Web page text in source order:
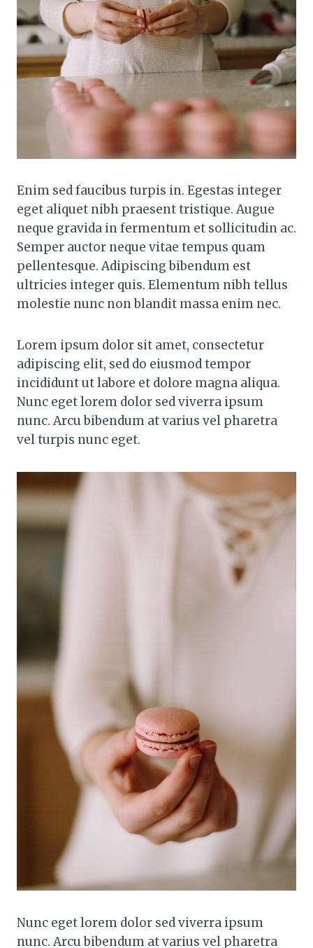
Enim sed faucibus turpis in. Egestas integer
eget aliquet nibh praesent tristique. Augue
neque gravida in fermentum et sollicitudin ac.
Semper auctor neque vitae tempus quam
pellentesque. Adipiscing bibendum est
ultricies integer quis. Elementum nibh tellus
molestie nunc non blandit massa enim nec.
Lorem ipsum dolor sit amet, consectetur
adipiscing elit, sed do eiusmod tempor
incididunt ut labore et dolore magna aliqua.
Nunc eget lorem dolor sed viverra ipsum
nunc. Arcu bibendum at varius vel pharetra
vel turpis nunc eget.
Nunc eget lorem dolor sed viverra ipsum
nunc. Arcu bibendum at varius vel pharetra